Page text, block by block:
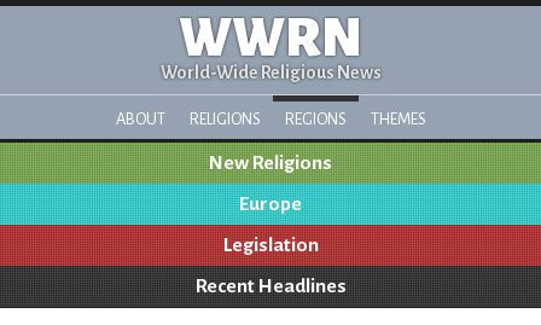
WWRN
World-Wide Religious News
ABOUT RELIGIONS REGIONS THEMES
New Religions
Europe
Legislation
Recent Headlines